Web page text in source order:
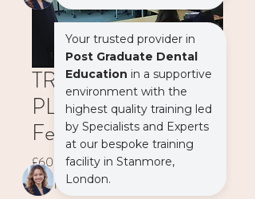
TREATMENT
PLANNING – 01st
February 2024
£600.00Price
VAT Included